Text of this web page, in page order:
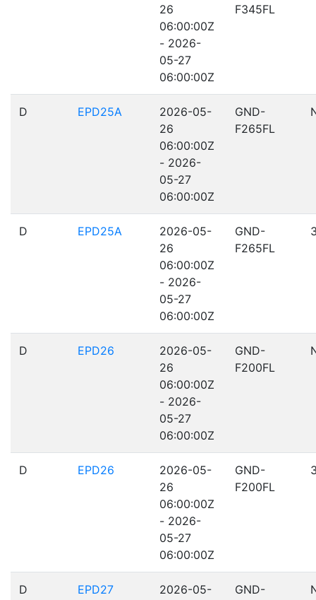
26
06:00:00Z
- 2026-
05-27
06:00:00Z
F345FL
D EPD25A
2026-05-
26
06:00:00Z
- 2026-
05-27
06:00:00Z
GND-
F265FL
D EPD25A
2026-05-
26
06:00:00Z
- 2026-
05-27
06:00:00Z
GND-
F265FL
D EPD26
2026-05-
26
06:00:00Z
- 2026-
05-27
06:00:00Z
GND-
F200FL
D EPD26
2026-05-
26
06:00:00Z
- 2026-
05-27
06:00:00Z
GND-
F200FL
D EPD27
2026-05-
GND-